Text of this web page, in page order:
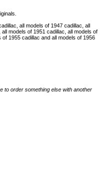
all models of 1947 cadillac, all
models of 1951 cadillac, all models of
1955 cadillac and all models of 1956
to order something else with another